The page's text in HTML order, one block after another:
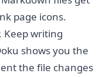
page icons.
Keep writing
shows you the
the file changes